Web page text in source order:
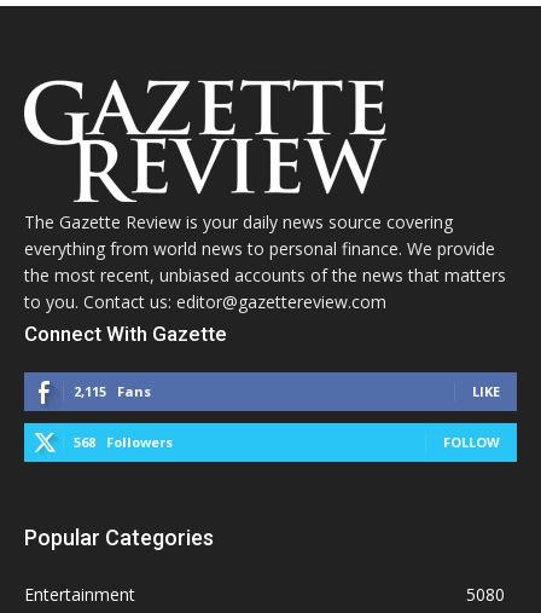
The Gazette Review is your daily news source covering
everything from world news to personal finance. We provide
the most recent, unbiased accounts of the news that matters
to you. Contact us: editor@gazettereview.com
Connect With Gazette
2,115 Fans LIKE
568 Followers FOLLOW
Popular Categories
Entertainment 5080